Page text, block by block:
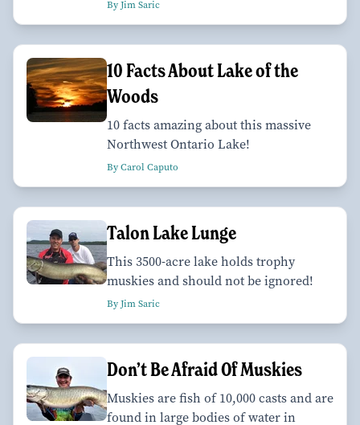
By Jim Saric
10 Facts About Lake of the
Woods
10 facts amazing about this massive
Northwest Ontario Lake!
By Carol Caputo
Talon Lake Lunge
This 3500-acre lake holds trophy
muskies and should not be ignored!
By Jim Saric
Don’t Be Afraid Of Muskies
Muskies are fish of 10,000 casts and are
found in large bodies of water in